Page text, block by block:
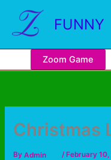
FUNNY
Zoom Game
Christmas
ByAdmin / February